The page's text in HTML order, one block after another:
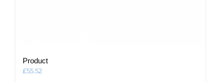
Product
£55.52